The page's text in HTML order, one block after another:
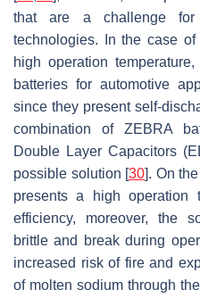
that are a challenge for
technologies. In the case
high operation
batteries for automotive
since they present self-
combination of ZEBRA
Double Layer Capacitors
possible solution [30]. On
presents a high operation
efficiency, moreover, the
brittle and break during
increased risk of fire and
of molten sodium through